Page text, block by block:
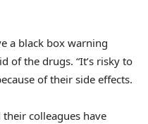
a black box warning
of the drugs. “It’s risky to
of their side effects.
their colleagues have